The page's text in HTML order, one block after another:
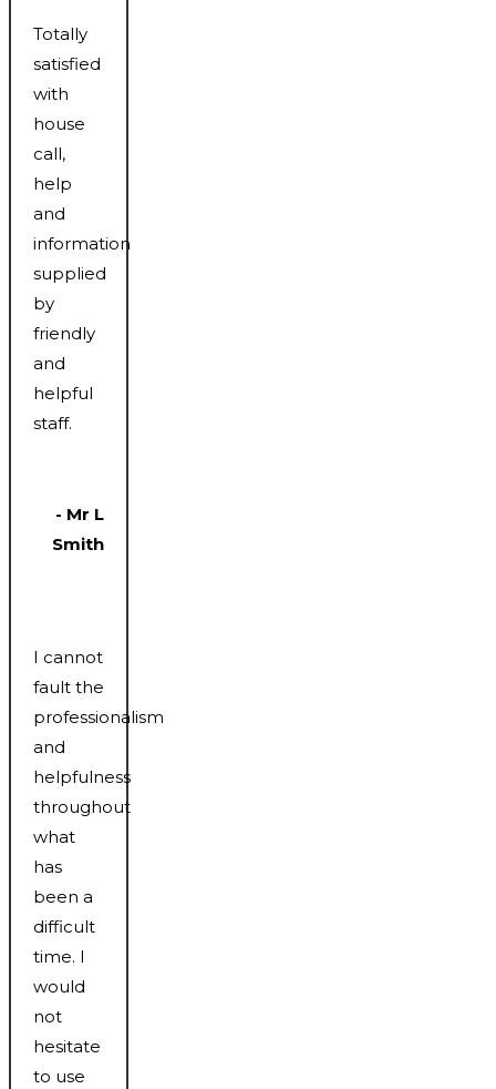
Totally
satisfied
with
house
call,
help
and
information
supplied
by
friendly
and
helpful
staff.
- Mr L
Smith
I cannot
fault the
professionalism
and
helpfulness
throughout
what
has
been a
difficult
time. I
would
not
hesitate
to use